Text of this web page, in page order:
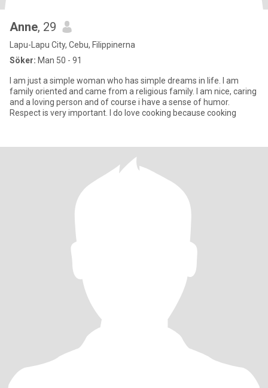
Anne, 29
Lapu-Lapu City, Cebu, Filippinerna
Söker: Man 50 - 91
I am just a simple woman who has simple dreams in life. I am
family oriented and came from a religious family. I am nice, caring
and a loving person and of course i have a sense of humor.
Respect is very important. I do love cooking because cooking